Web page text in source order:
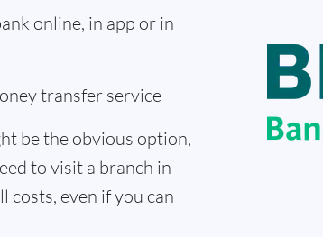
online, in app or in
transfer service
be the obvious option,
to visit a branch in
costs, even if you can